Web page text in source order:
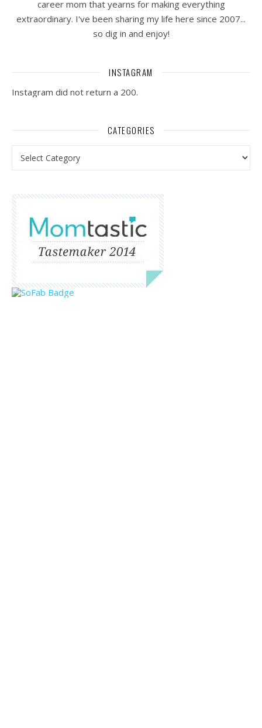
career mom that yearns for making everything
extraordinary. I've been sharing my life here since 2007...
so dig in and enjoy!
INSTAGRAM
Instagram did not return a 200.
CATEGORIES